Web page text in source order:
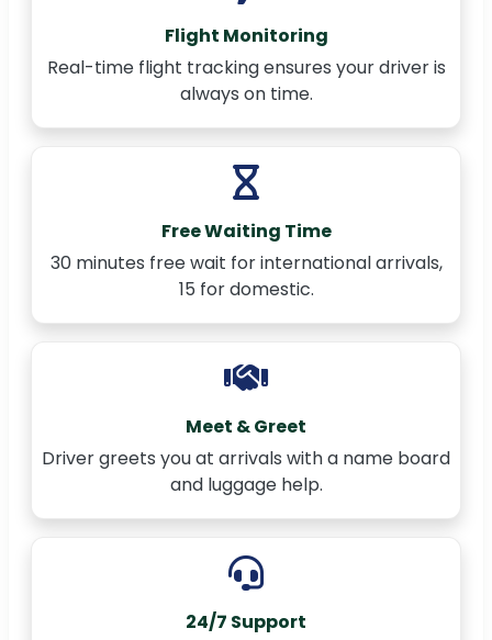
Flight Monitoring
Real-time flight tracking ensures your driver is
always on time.
Free Waiting Time
30 minutes free wait for international arrivals,
15 for domestic.
Meet & Greet
Driver greets you at arrivals with a name board
and luggage help.
24/7 Support